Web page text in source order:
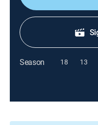
Season 18 13